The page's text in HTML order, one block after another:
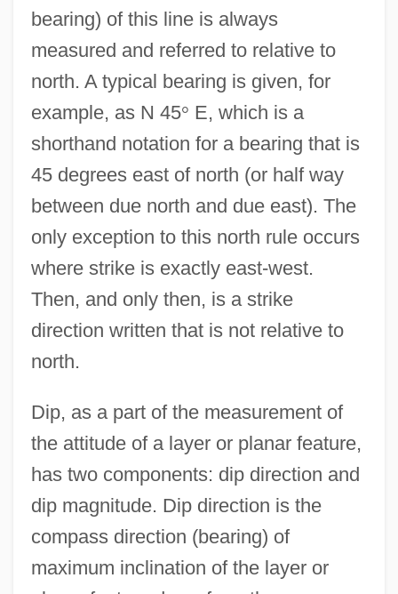
bearing) of this line is always
measured and referred to relative to
north. A typical bearing is given, for
example, as N 45° E, which is a
shorthand notation for a bearing that is
45 degrees east of north (or half way
between due north and due east). The
only exception to this north rule occurs
where strike is exactly east-west.
Then, and only then, is a strike
direction written that is not relative to
north.
Dip, as a part of the measurement of
the attitude of a layer or planar feature,
has two components: dip direction and
dip magnitude. Dip direction is the
compass direction (bearing) of
maximum inclination of the layer or